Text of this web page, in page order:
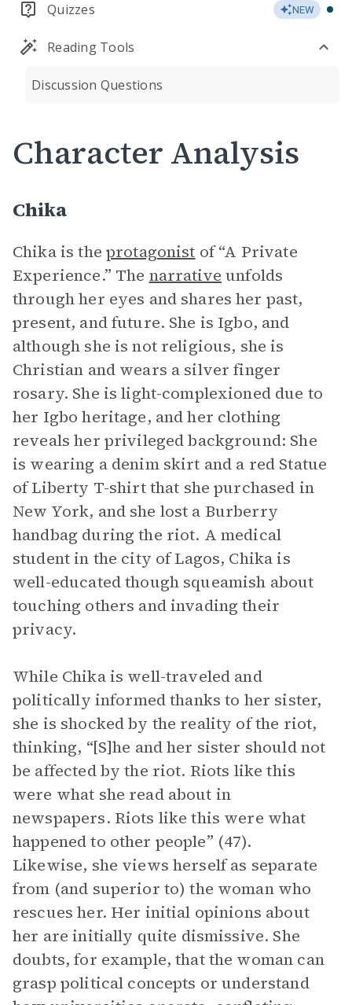
Quizzes NEW
Reading Tools
Discussion Questions
Character Analysis
Chika
Chika is the protagonist of “A Private
Experience.” The narrative unfolds
through her eyes and shares her past,
present, and future. She is Igbo, and
although she is not religious, she is
Christian and wears a silver finger
rosary. She is light-complexioned due to
her Igbo heritage, and her clothing
reveals her privileged background: She
is wearing a denim skirt and a red Statue
of Liberty T-shirt that she purchased in
New York, and she lost a Burberry
handbag during the riot. A medical
student in the city of Lagos, Chika is
well-educated though squeamish about
touching others and invading their
privacy.
While Chika is well-traveled and
politically informed thanks to her sister,
she is shocked by the reality of the riot,
thinking, “[S]he and her sister should not
be affected by the riot. Riots like this
were what she read about in
newspapers. Riots like this were what
happened to other people” (47).
Likewise, she views herself as separate
from (and superior to) the woman who
rescues her. Her initial opinions about
her are initially quite dismissive. She
doubts, for example, that the woman can
grasp political concepts or understand